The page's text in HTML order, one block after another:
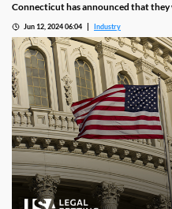
Connecticut has announced that they
operations in the state. Bovada will
facing further legal action.
Jun 12, 2024 06:04 Industry